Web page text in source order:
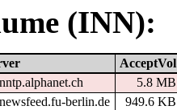
(INN):
AcceptVol
nntp.alphanet.ch
5.8 MB
newsfeed.fu-berlin.de
949.6 KB